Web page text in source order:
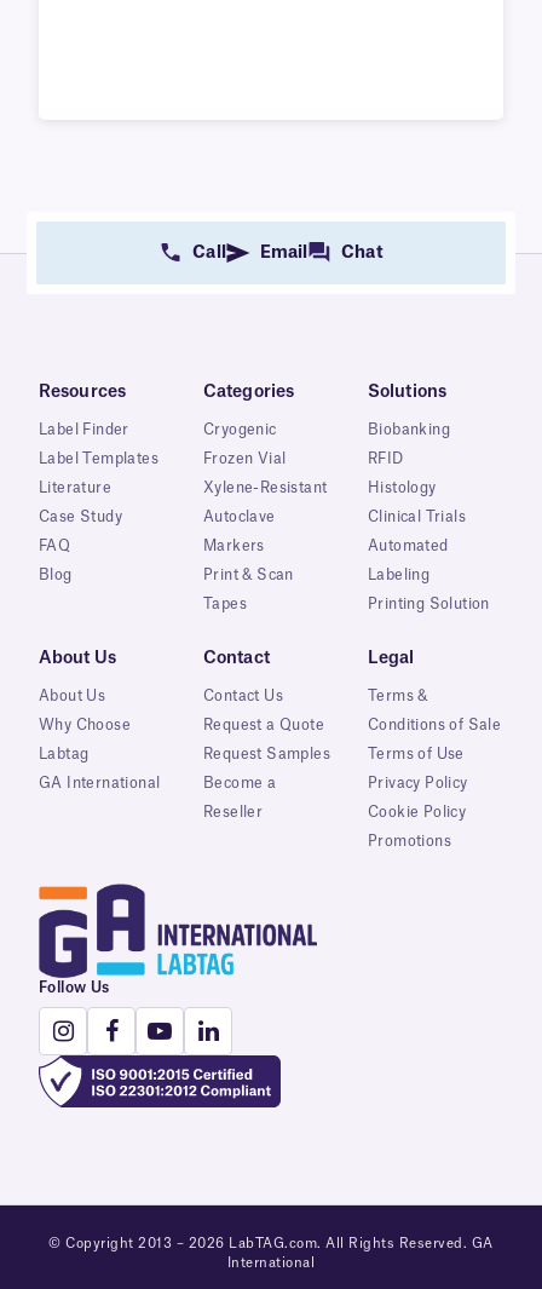
Call Email Chat
Resources
Label Finder
Label Templates
Literature
Case Study
FAQ
Blog
Categories
Cryogenic
Frozen Vial
Xylene-Resistant
Autoclave
Markers
Print & Scan
Tapes
Solutions
Biobanking
RFID
Histology
Clinical Trials
Automated
Labeling
Printing Solution
About Us
About Us
Why Choose
Labtag
GA International
Contact
Contact Us
Request a Quote
Request Samples
Become a
Reseller
Legal
Terms &
Conditions of Sale
Terms of Use
Privacy Policy
Cookie Policy
Promotions
Follow Us
© Copyright 2013 – 2026 LabTAG.com. All Rights Reserved. GA
International